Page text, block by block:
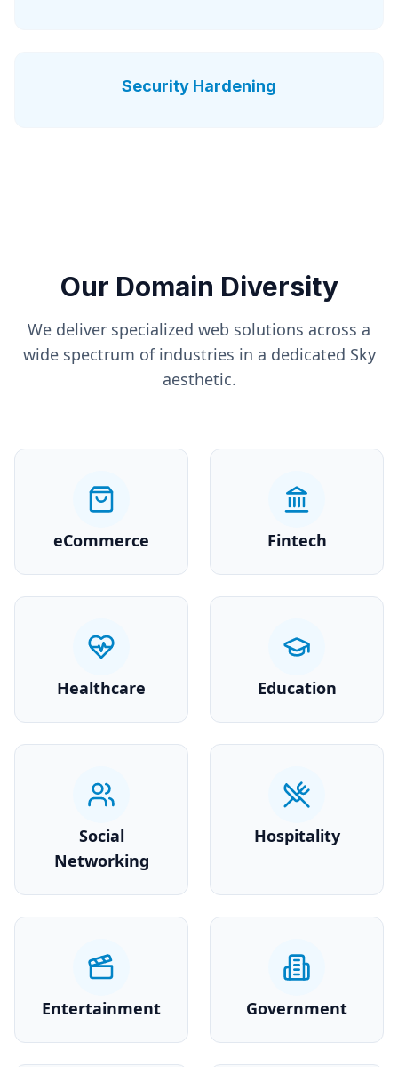
Security Hardening
Our Domain Diversity
We deliver specialized web solutions across a
wide spectrum of industries in a dedicated Sky
aesthetic.
eCommerce Fintech
Healthcare Education
Social
Networking
Hospitality
Entertainment Government